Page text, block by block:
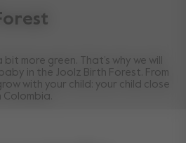
more green. That’s why we will
in the Joolz Birth Forest. From
with your child: your child close